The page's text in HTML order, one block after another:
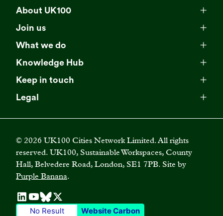
About UK100
Meet our team
Explore our network
Browse our partners
Read our strategy
Our impact
Join us
Membership
Become a member
Business Supporter Network
Directory of Business Supporters
Become a Business Supporter
What we do
Campaigns
Events
Programmes
Climate Leadership Academy
UK100 Connect
Knowledge Hub
All resources
Impact reports
Publications
Videos
Case studies
Blogs
Keep in touch
Latest updates
Press releases
Join our mailing list
Legal
Diversity, equity and inclusion policy
Privacy policy
Terms and conditions
© 2026 UK100 Cities Network Limited. All rights
reserved. UK100, Sustainable Workspaces, County
Hall, Belvedere Road, London, SE1 7PB. Site by
Purple Banana.
No Result Website Carbon